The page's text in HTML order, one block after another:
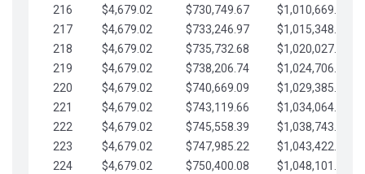
216
$4,679.02 $730,749.67
$1,010,669.24
217
$4,679.02 $733,246.97
$1,015,348.26
218
$4,679.02 $735,732.68
$1,020,027.28
219
$4,679.02 $738,206.74
$1,024,706.31
220
$4,679.02 $740,669.09
$1,029,385.33
221
$4,679.02 $743,119.66
$1,034,064.36
222
$4,679.02 $745,558.39
$1,038,743.38
223
$4,679.02 $747,985.22
$1,043,422.41
224
$4,679.02 $750,400.08
$1,048,101.43